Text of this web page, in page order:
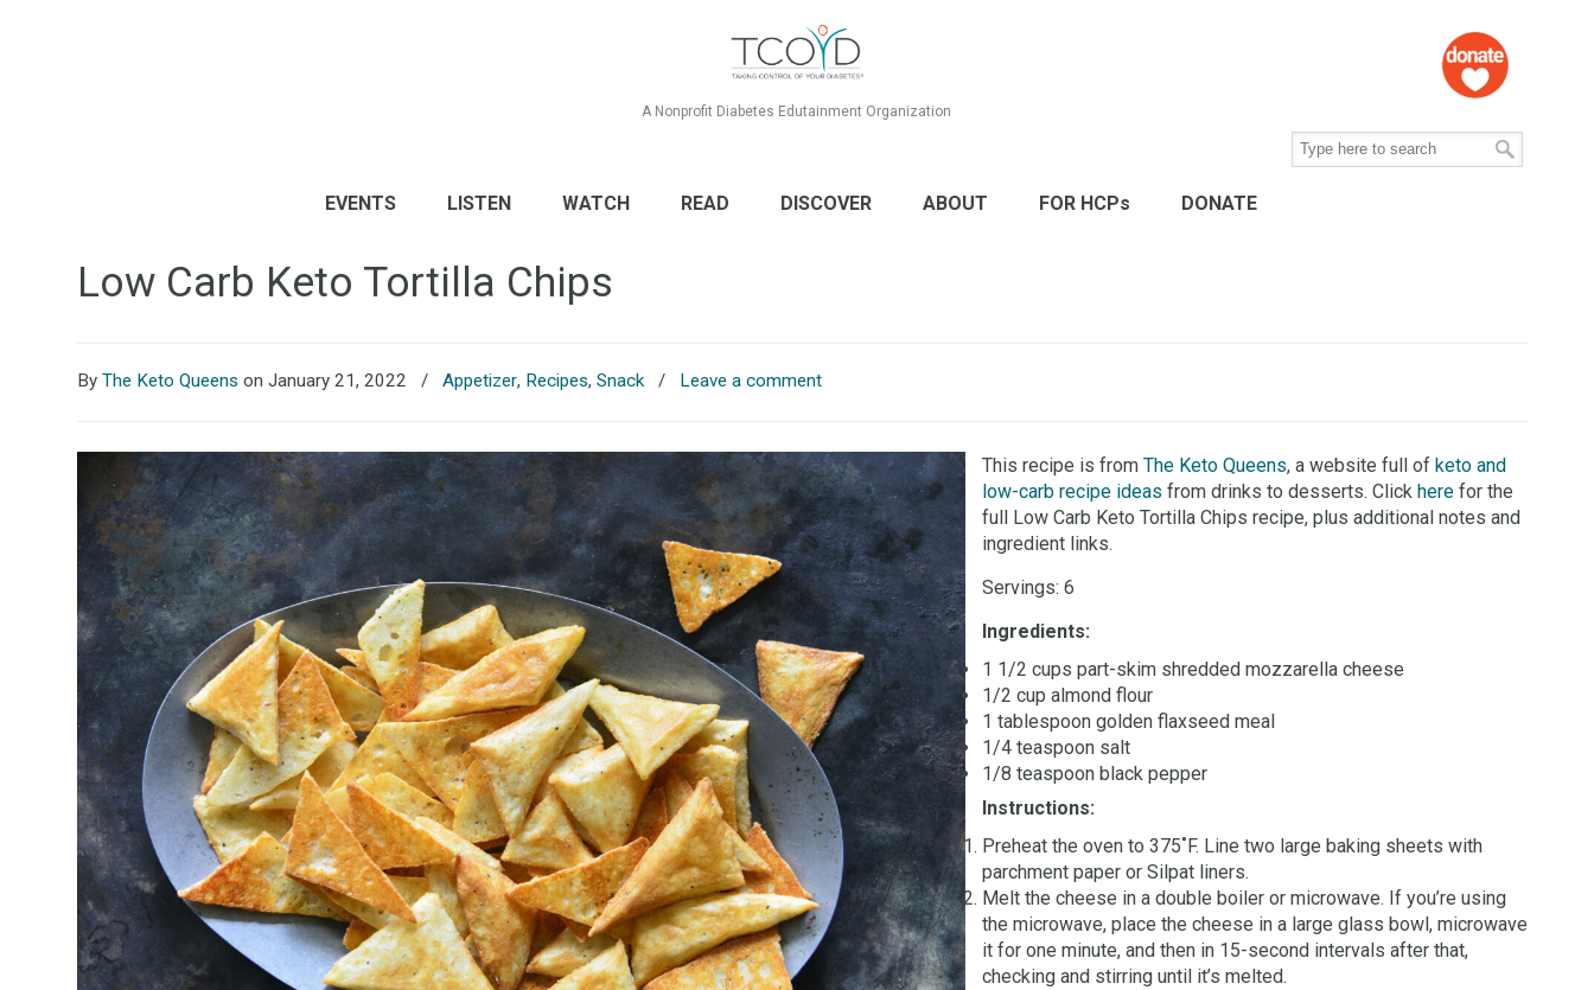
A Nonprofit Diabetes Edutainment Organization
EVENTS LISTEN WATCH READ DISCOVER ABOUT FOR HCPs DONATE
Low Carb Keto Tortilla Chips
ByThe Keto Queens on January 21, 2022 / Appetizer, Recipes,Snack / Leave a comment
This recipe is fromThe Keto Queens, a website full ofketo and
low-carb recipe ideas from drinks to desserts. Clickhere for the
full Low Carb Keto Tortilla Chips recipe, plus additional notes and
ingredient links.
Servings: 6
Ingredients:
1 1/2 cups part-skim shredded mozzarella cheese
1/2 cup almond flour
1 tablespoon golden flaxseed meal
1/4 teaspoon salt
1/8 teaspoon black pepper
Instructions:
Preheat the oven to 375˚F. Line two large baking sheets with
parchment paper or Silpat liners.
Melt the cheese in a double boiler or microwave. If you’re using
the microwave, place the cheese in a large glass bowl, microwave
it for one minute, and then in 15-second intervals after that,
checking and stirring until it’s melted.